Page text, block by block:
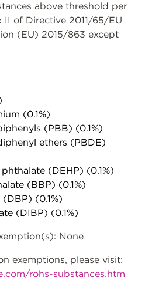
above threshold per
of Directive 2011/65/EU
(EU) 2015/863 except
(0.1%)
(PBB) (0.1%)
ethers (PBDE)
(DEHP) (0.1%)
(BBP) (0.1%)
(0.1%)
(DIBP) (0.1%)
None
exemptions, please visit:
rohs-substances.htm